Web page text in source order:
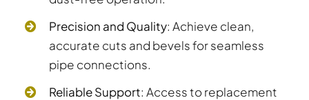
Precision and Quality: Achieve clean,
accurate cuts and bevels for seamless
pipe connections.
Reliable Support: Access to replacement